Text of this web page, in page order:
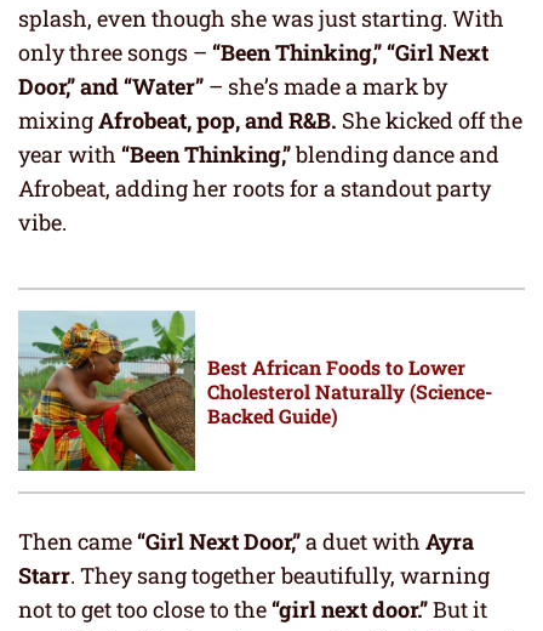
splash, even though she was just starting. With
only three songs – “Been Thinking,” “Girl Next
Door,” and “Water” – she’s made a mark by
mixingAfrobeat, pop, and R&B. She kicked off the
year with “Been Thinking,”blending dance and
Afrobeat, adding her roots for a standout party
vibe.
Best African Foods to Lower
Cholesterol Naturally (Science-
Backed Guide)
Then came“Girl Next Door,”a duet with Ayra
Starr. They sang together beautifully, warning
not to get too close to the“girl next door.”But it